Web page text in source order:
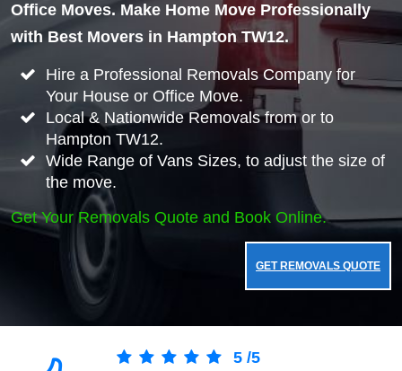
Office Moves. Make Home Move Professionally
with Best Movers in Hampton TW12.
Hire a Professional Removals Company for
Your House or Office Move.
Local & Nationwide Removals from or to
Hampton TW12.
Wide Range of Vans Sizes, to adjust the size of
the move.
Get Your Removals Quote and Book Online.
GET REMOVALS QUOTE
5 /5